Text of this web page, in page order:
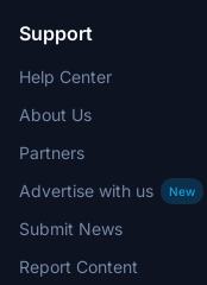
Support
Help Center
About Us
Partners
Advertise with us
New
Submit News
Report Content